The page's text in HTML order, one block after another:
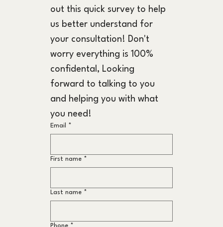
out this quick survey to help
us better understand for
your consultation! Don't
worry everything is 100%
confidental, Looking
forward to talking to you
and helping you with what
you need!
Email *
First name *
Last name *